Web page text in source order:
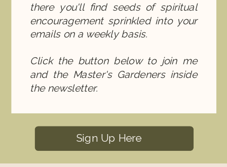
there you'll find seeds of spiritual
encouragement sprinkled into your
emails on a weekly basis.
Click the button below to join me
and the Master's Gardeners inside
the newsletter.
Sign Up Here